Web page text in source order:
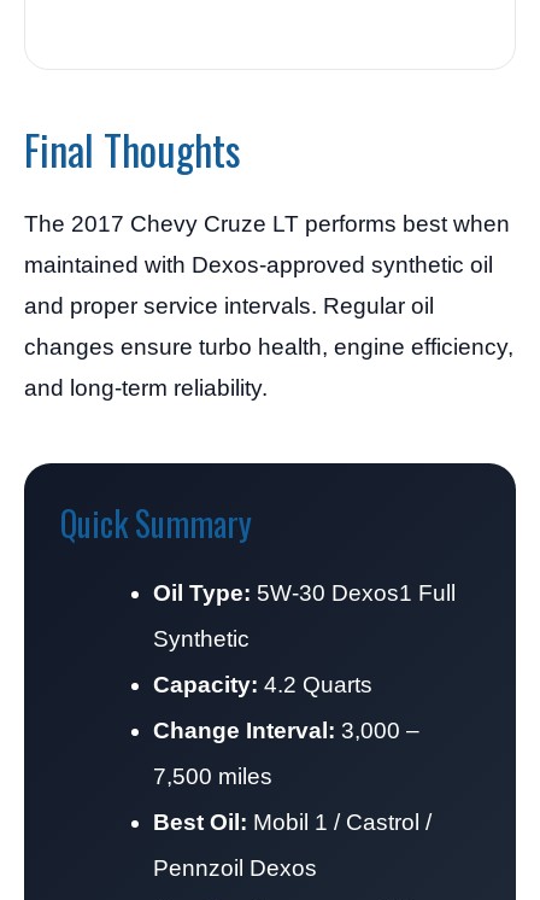
Final Thoughts
The 2017 Chevy Cruze LT performs best when
maintained with Dexos-approved synthetic oil
and proper service intervals. Regular oil
changes ensure turbo health, engine efficiency,
and long-term reliability.
Quick Summary
Oil Type: 5W-30 Dexos1 Full
Synthetic
Capacity: 4.2 Quarts
Change Interval: 3,000 –
7,500 miles
Best Oil: Mobil 1 / Castrol /
Pennzoil Dexos